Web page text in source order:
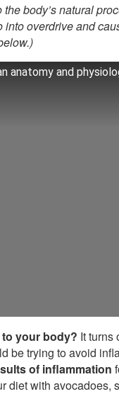
body’s natural
overdrive and
anatomy and
your body? It turns
be trying to avoid
of inflammation
diet with avocadoes,